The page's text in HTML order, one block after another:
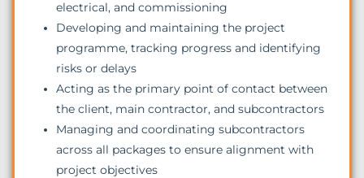
electrical, and commissioning
Developing and maintaining the project
programme, tracking progress and identifying
risks or delays
Acting as the primary point of contact between
the client, main contractor, and subcontractors
Managing and coordinating subcontractors
across all packages to ensure alignment with
project objectives